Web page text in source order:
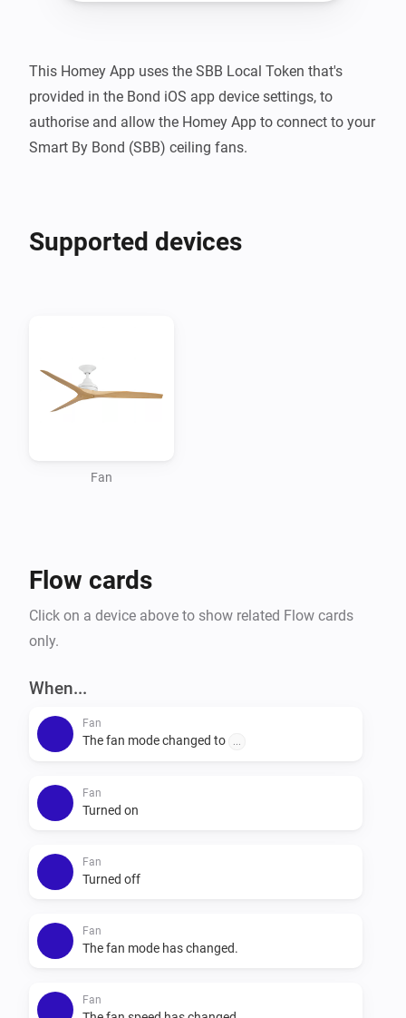
This Homey App uses the SBB Local Token that's
provided in the Bond iOS app device settings, to
authorise and allow the Homey App to connect to your
Smart By Bond (SBB) ceiling fans.
Supported devices
Fan
Flow cards
Click on a device above to show related Flow cards
only.
When...
Fan
The fan mode changed to
Fan
Turned on
Fan
Turned off
Fan
The fan mode has changed.
Fan